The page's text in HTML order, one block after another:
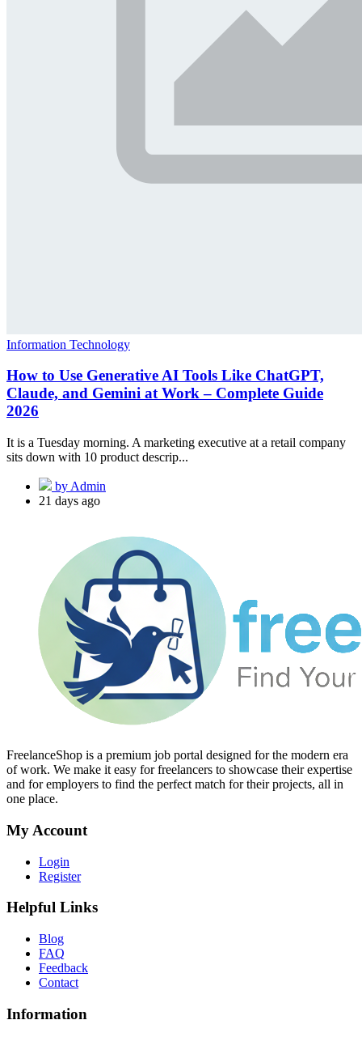
Information Technology
How to Use Generative AI Tools Like ChatGPT,
Claude, and Gemini at Work – Complete Guide
2026
It is a Tuesday morning. A marketing executive at a retail company
sits down with 10 product descrip...
by Admin
21 days ago
FreelanceShop is a premium job portal designed for the modern era
of work. We make it easy for freelancers to showcase their expertise
and for employers to find the perfect match for their projects, all in
one place.
My Account
Login
Register
Helpful Links
Blog
FAQ
Feedback
Contact
Information